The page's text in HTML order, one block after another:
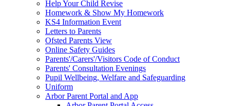
Help Your Child Revise
Homework & Show My Homework
KS4 Information Event
Letters to Parents
Ofsted Parents View
Online Safety Guides
Parents'/Carers'/Visitors Code of Conduct
Parents' Consultation Evenings
Pupil Wellbeing, Welfare and Safeguarding
Uniform
Arbor Parent Portal and App